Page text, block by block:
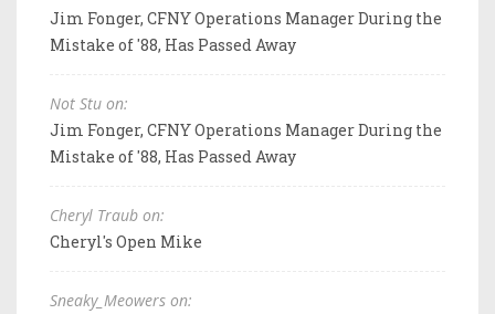
Jim Fonger, CFNY Operations Manager During the
Mistake of '88, Has Passed Away
Not Stu on:
Jim Fonger, CFNY Operations Manager During the
Mistake of '88, Has Passed Away
Cheryl Traub on:
Cheryl's Open Mike
Sneaky_Meowers on: